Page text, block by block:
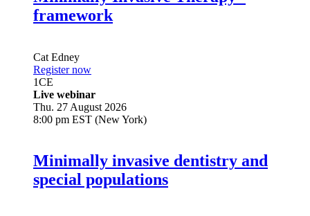
framework
Cat Edney
Register now
1CE
Live webinar
Thu. 27 August 2026
8:00 pm EST (New York)
Minimally invasive dentistry and
special populations